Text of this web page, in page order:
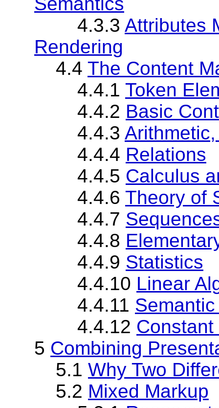
4.3.3 Attributes
Rendering
4.4 The Content
4.4.1 Token
4.4.2 Basic
4.4.3
4.4.4 Relations
4.4.5 Calculus
4.4.6 Theory of
4.4.7
4.4.8
4.4.9 Statistics
4.4.10 Linear
4.4.11
4.4.12
5 Combining
5.1 Why Two
5.2 Mixed Markup